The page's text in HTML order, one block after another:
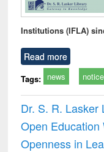
Institutions (IFLA)
Read more
Tags: news notice
Dr. S. R. Lasker
Open Education
Openness in